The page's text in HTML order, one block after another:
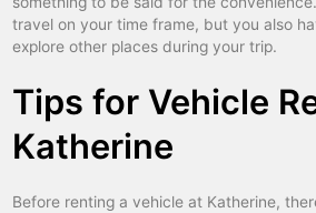
travel on your time frame, but you also
explore other places during your trip.
Tips for Vehicle
Katherine
Before renting a vehicle at Katherine,